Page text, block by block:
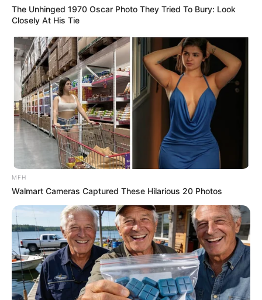
hilarious jokes for adults मजेदार अश्लील
sexy shayari in hindi: 2026 इश्क़ का मौसम रात की
दास्तान
Gandi soch gandi shayari: गर्म कर देने वाली शायरी बदन
की आग शायरी
hot shayari in hindi language तीव्र आकर्षण
Facebook
Twitter
The Unhinged 1970 Oscar Photo They Tried To Bury: Look
Closely At His Tie
MFH
Walmart Cameras Captured These Hilarious 20 Photos